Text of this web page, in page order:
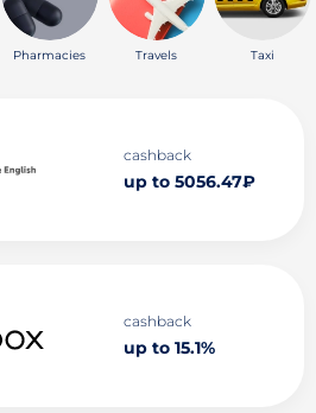
Pharmacies Travels Taxi
cashback
up to 5056.47₽
cashback
up to 15.1%